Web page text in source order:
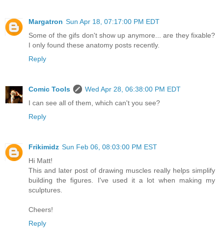
Margatron Sun Apr 18, 07:17:00 PM EDT
Some of the gifs don't show up anymore... are they fixable?
I only found these anatomy posts recently.
Reply
Comic Tools
Wed Apr 28, 06:38:00 PM EDT
I can see all of them, which can't you see?
Reply
Frikimidz Sun Feb 06, 08:03:00 PM EST
Hi Matt!
This and later post of drawing muscles really helps simplify
building the figures. I've used it a lot when making my
sculptures.
Cheers!
Reply